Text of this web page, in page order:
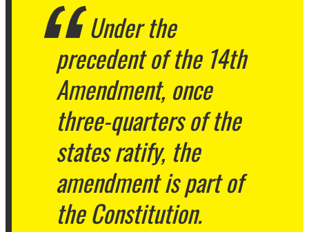
Under the
precedent of the 14th
Amendment, once
three-quarters of the
states ratify, the
amendment is part of
the Constitution.